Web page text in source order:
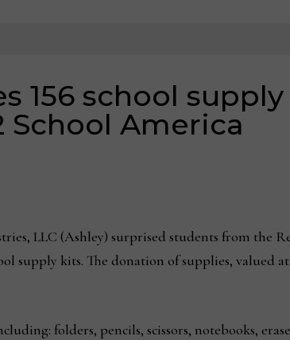
156 school
America
LLC (Ashley) surprised students from the
supply kits. The donation of supplies, valued at
folders, pencils, scissors, notebooks,